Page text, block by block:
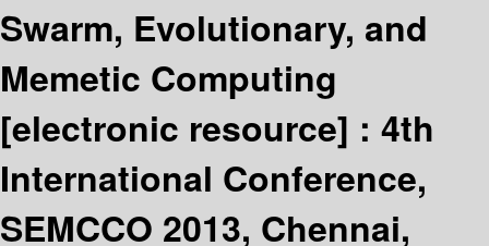
Swarm, Evolutionary, and
Memetic Computing
[electronic resource] : 4th
International Conference,
SEMCCO 2013, Chennai,